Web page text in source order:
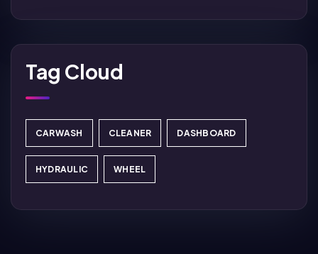
Tag Cloud
CARWASH CLEANER DASHBOARD
HYDRAULIC WHEEL